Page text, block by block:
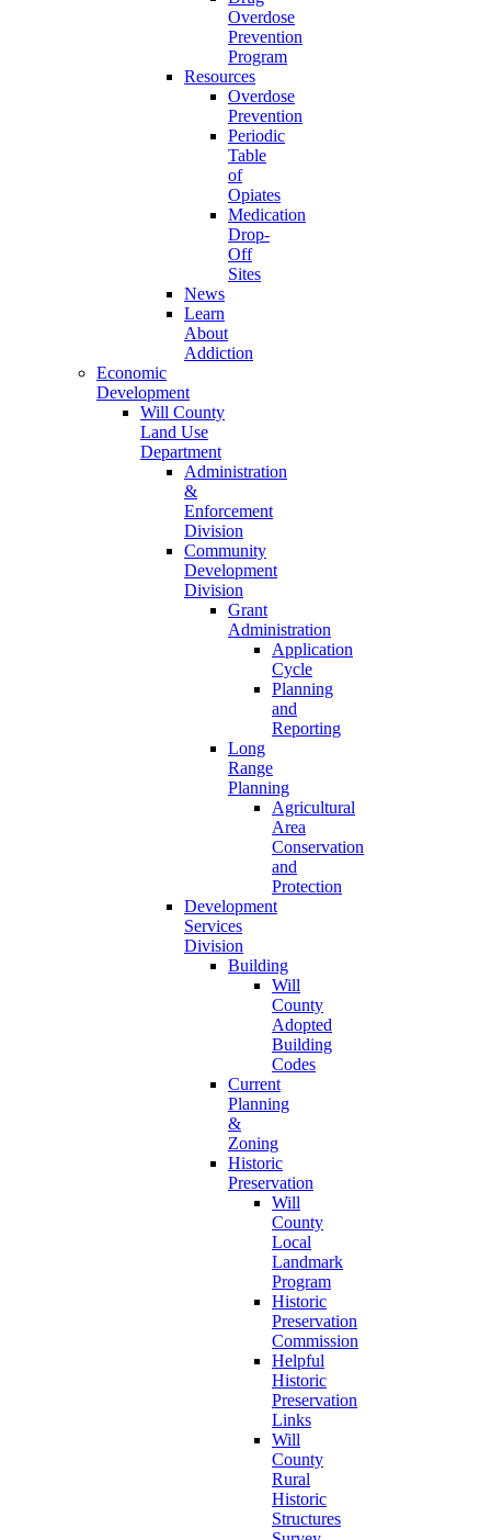
Overdose
Prevention
Program
Resources
Overdose
Prevention
Periodic
Table
of
Opiates
Medication
Drop-
Off
Sites
News
Learn
About
Addiction
Economic
Development
Will County
Land Use
Department
Administration
&
Enforcement
Division
Community
Development
Division
Grant
Administration
Application
Cycle
Planning
and
Reporting
Long
Range
Planning
Agricultural
Area
Conservation
and
Protection
Development
Services
Division
Building
Will
County
Adopted
Building
Codes
Current
Planning
&
Zoning
Historic
Preservation
Will
County
Local
Landmark
Program
Historic
Preservation
Commission
Helpful
Historic
Preservation
Links
Will
County
Rural
Historic
Structures